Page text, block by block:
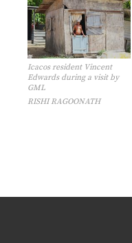
Icacos resident Vincent
Edwards during a visit by
GML
RISHI RAGOONATH